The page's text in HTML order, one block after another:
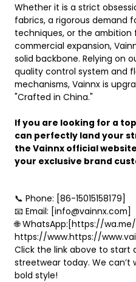
Whether it is a strict
fabrics, a rigorous demand
techniques, or the ambition
commercial expansion,
solid backbone. Relying on
quality control system and
mechanisms, Vainnx is
"Crafted in China."
If you are looking for a
can perfectly land your
the Vainnx official
your exclusive brand
📞 Phone: [86-15015158179]
📧 Email: [info@vainnx.com]
🌐 WhatsApp:[https://
https://www.https://
Click the link above to start
streetwear today. We can’t
bold style!